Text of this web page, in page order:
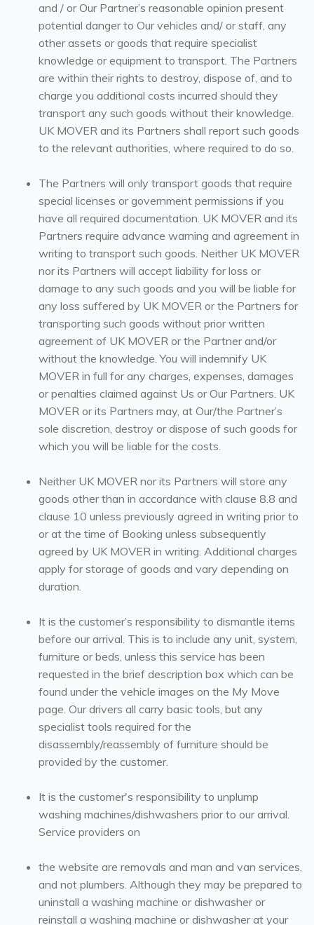
and / or Our Partner’s reasonable opinion present
potential danger to Our vehicles and/ or staff, any
other assets or goods that require specialist
knowledge or equipment to transport. The Partners
are within their rights to destroy, dispose of, and to
charge you additional costs incurred should they
transport any such goods without their knowledge.
UK MOVER and its Partners shall report such goods
to the relevant authorities, where required to do so.
The Partners will only transport goods that require
special licenses or government permissions if you
have all required documentation. UK MOVER and its
Partners require advance warning and agreement in
writing to transport such goods. Neither UK MOVER
nor its Partners will accept liability for loss or
damage to any such goods and you will be liable for
any loss suffered by UK MOVER or the Partners for
transporting such goods without prior written
agreement of UK MOVER or the Partner and/or
without the knowledge. You will indemnify UK
MOVER in full for any charges, expenses, damages
or penalties claimed against Us or Our Partners. UK
MOVER or its Partners may, at Our/the Partner’s
sole discretion, destroy or dispose of such goods for
which you will be liable for the costs.
Neither UK MOVER nor its Partners will store any
goods other than in accordance with clause 8.8 and
clause 10 unless previously agreed in writing prior to
or at the time of Booking unless subsequently
agreed by UK MOVER in writing. Additional charges
apply for storage of goods and vary depending on
duration.
It is the customer’s responsibility to dismantle items
before our arrival. This is to include any unit, system,
furniture or beds, unless this service has been
requested in the brief description box which can be
found under the vehicle images on the My Move
page. Our drivers all carry basic tools, but any
specialist tools required for the
disassembly/reassembly of furniture should be
provided by the customer.
It is the customer's responsibility to unplump
washing machines/dishwashers prior to our arrival.
Service providers on
the website are removals and man and van services,
and not plumbers. Although they may be prepared to
uninstall a washing machine or dishwasher or
reinstall a washing machine or dishwasher at your